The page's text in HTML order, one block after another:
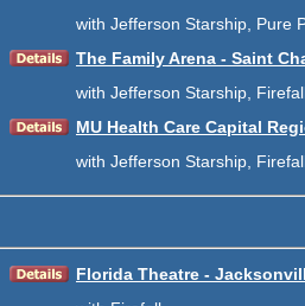
with Jefferson Starship, Pure
The Family Arena - Saint
with Jefferson Starship,
MU Health Care Capital
with Jefferson Starship,
Florida Theatre -